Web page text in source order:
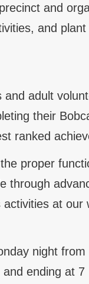
and
and
adult
their
ranked
proper
through
at our
night
ending at